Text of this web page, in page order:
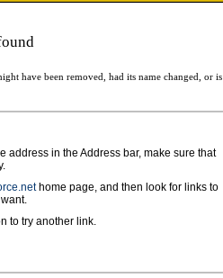
have been removed, had its name changed, or is
address in the Address bar, make sure that
home page, and then look for links to
to try another link.